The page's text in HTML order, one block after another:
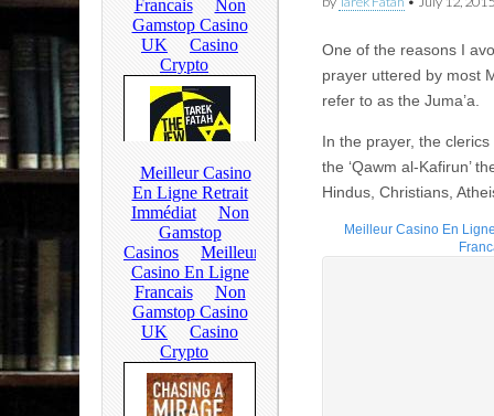
One of the reasons I
prayer uttered by most
refer to as the Juma’a.
In the prayer, the
the ‘Qawm al-Kafirun’
Hindus, Christians,